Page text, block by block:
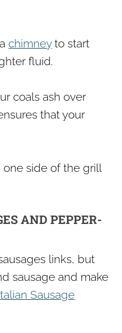
chimneyto start
fluid.
coals ash over
that your
one side of the grill
AND PEPPER-
links, but
sausage and make
Sausage